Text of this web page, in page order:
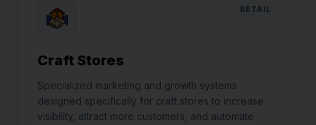
RETAIL
Craft Stores
Specialized marketing and growth systems
designed specifically for craft stores to increase
visibility, attract more customers, and automate